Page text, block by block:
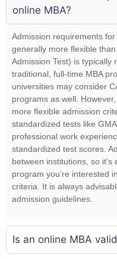
online MBA?
Admission requirements
generally more flexible
Admission Test) is typically
traditional, full-time MBA
universities may consider
programs as well.
more flexible admission
standardized tests like
professional work
standardized test scores.
between institutions, so
program you’re interested
criteria. It is always
admission guidelines.
Is an online MBA